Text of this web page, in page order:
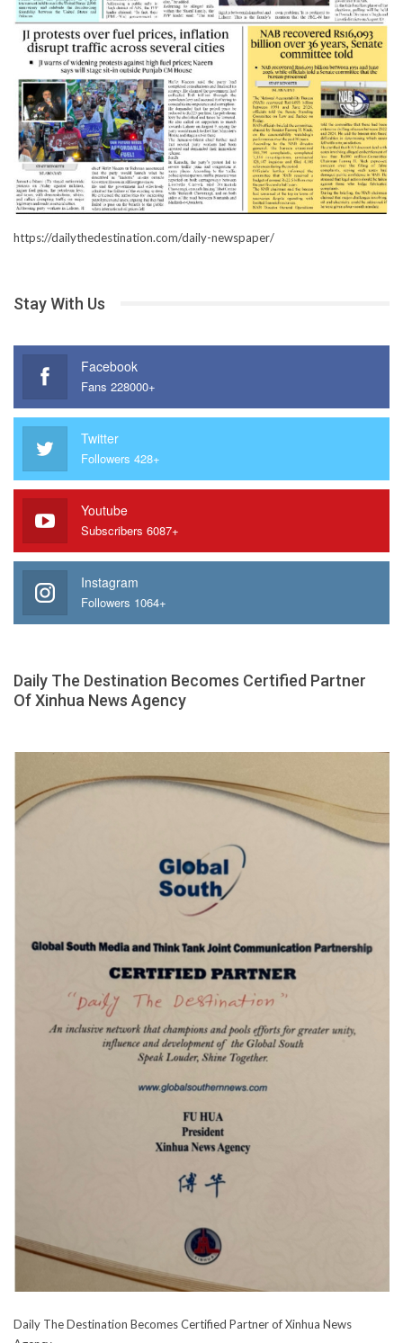
https://dailythedestination.com/daily-newspaper/
Stay With Us
Facebook
Fans 228000+
Twitter
Followers 428+
Youtube
Subscribers 6087+
Instagram
Followers 1064+
Daily The Destination Becomes Certified Partner
Of Xinhua News Agency
Daily The Destination Becomes Certified Partner of Xinhua News